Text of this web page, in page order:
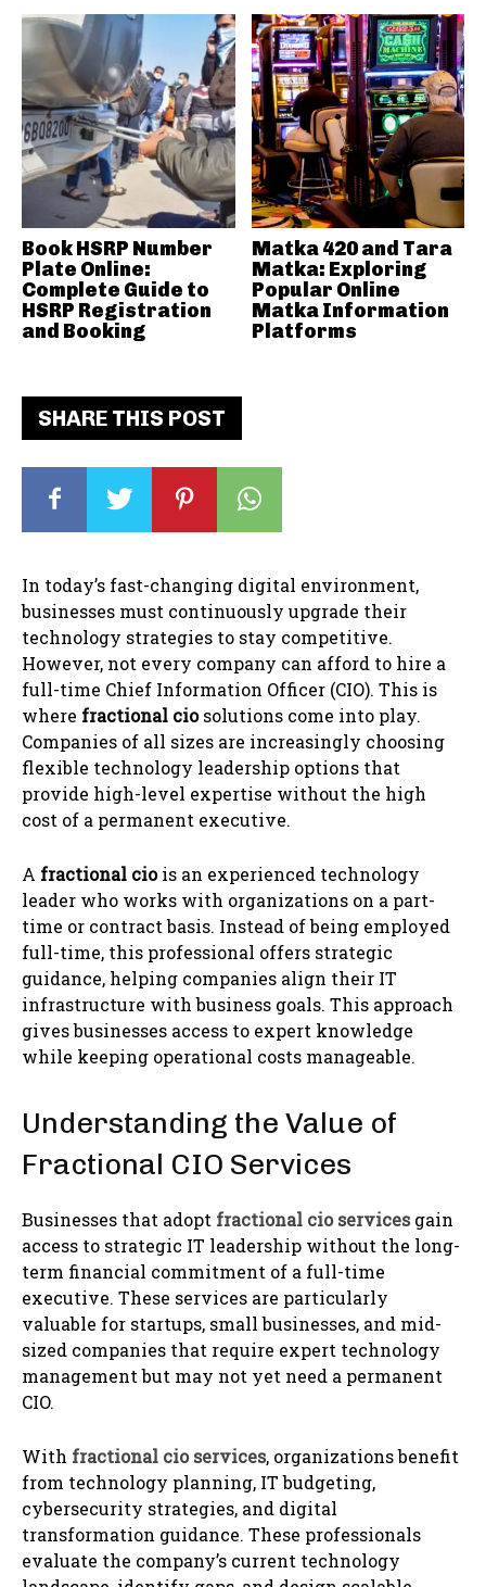
SHARE THIS POST
In today’s fast-changing digital environment,
businesses must continuously upgrade their
technology strategies to stay competitive.
However, not every company can afford to hire a
full-time Chief Information Officer (CIO). This is
where fractional ciosolutions come into play.
Companies of all sizes are increasingly choosing
flexible technology leadership options that
provide high-level expertise without the high
cost of a permanent executive.
A fractional ciois an experienced technology
leader who works with organizations on a part-
time or contract basis. Instead of being employed
full-time, this professional offers strategic
guidance, helping companies align their IT
infrastructure with business goals. This approach
gives businesses access to expert knowledge
while keeping operational costs manageable.
Understanding the Value of
Fractional CIO Services
Businesses that adopt fractional cio services gain
access to strategic IT leadership without the long-
term financial commitment of a full-time
executive. These services are particularly
valuable for startups, small businesses, and mid-
sized companies that require expert technology
management but may not yet need a permanent
CIO.
With fractional cio services, organizations benefit
from technology planning, IT budgeting,
cybersecurity strategies, and digital
transformation guidance. These professionals
evaluate the company’s current technology
Book HSRP Number
Plate Online:
Complete Guide to
HSRP Registration
and Booking
Matka 420 and Tara
Matka: Exploring
Popular Online
Matka Information
Platforms